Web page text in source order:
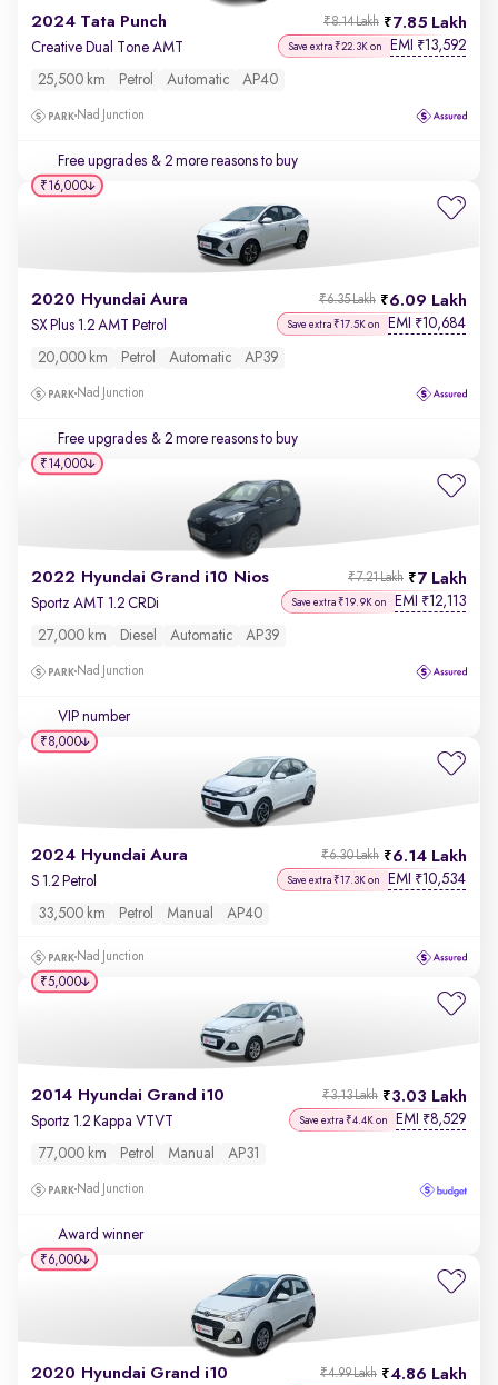
2024 Tata Punch 7.85 Lakh
₹8.14 Lakh
Creative Dual Tone AMT Save extra ₹22.3K on EMI ₹13,592
25,500 km Petrol Automatic AP40
Nad Junction
Free upgrades & 2 more reasons to buy
2020 Hyundai Aura 6.09 Lakh
₹6.35 Lakh
SX Plus 1.2 AMT Petrol Save extra ₹17.5K on EMI ₹10,684
20,000 km Petrol Automatic AP39
Nad Junction
Free upgrades & 2 more reasons to buy
₹16,000
2022 Hyundai Grand i10 Nios 7 Lakh
₹7.21 Lakh
Sportz AMT 1.2 CRDi Save extra ₹19.9K on EMI ₹12,113
27,000 km Diesel Automatic AP39
Nad Junction
VIP number
₹14,000
2024 Hyundai Aura 6.14 Lakh
₹6.30 Lakh
S 1.2 Petrol Save extra ₹17.3K on EMI ₹10,534
33,500 km Petrol Manual AP40
Nad Junction
₹8,000
2014 Hyundai Grand i10 3.03 Lakh
₹3.13 Lakh
Sportz 1.2 Kappa VTVT Save extra ₹4.4K on EMI ₹8,529
77,000 km Petrol Manual AP31
Nad Junction
Award winner
₹5,000
2020 Hyundai Grand i10 4.86 Lakh
₹4.99 Lakh
₹6,000